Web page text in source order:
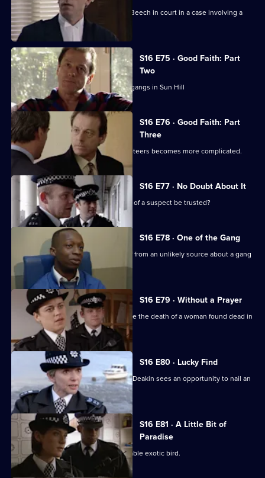
A clever lawyer runs rings around DS Beech in court in a case involving a
notorious robber
S16 E75 · Good Faith: Part
Two
The tit-for-tat violence escalates rival gangs in Sun Hill
S16 E76 · Good Faith: Part
Three
DS Beech involvement with rival racketeers becomes more complicated.
S16 E77 · No Doubt About It
Can PC Garfield's word on the identity of a suspect be trusted?
S16 E78 · One of the Gang
DCI Meadows and DS Daly get a tip-off from an unlikely source about a gang
of muggers.
S16 E79 · Without a Prayer
PC Garfield and WPC Keane investigate the death of a woman found dead in
a church hall.
S16 E80 · Lucky Find
When a girl goes missing by a river DI Deakin sees an opportunity to nail an
old adversary
S16 E81 · A Little Bit of
Paradise
PC McCann is sent in search of a valuable exotic bird.